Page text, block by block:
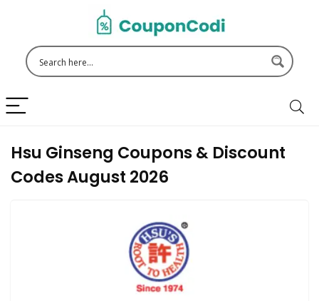
Hsu Ginseng Coupons & Discount
Codes August 2026